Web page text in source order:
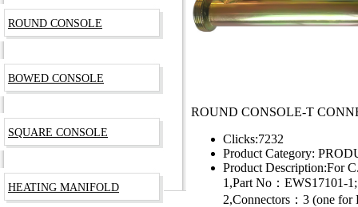
ROUND CONSOLE-T
Clicks:7232
Product Category:
Product Description:For
1,Part No：EWS17101-1;
2,Connectors：3 (one
ROUND CONSOLE
BOWED CONSOLE
SQUARE CONSOLE
HEATING MANIFOLD